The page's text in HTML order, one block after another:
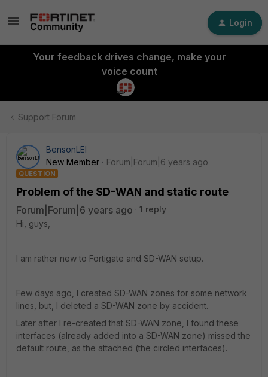
Login
Your feedback drives change, make your
voice count
Support Forum
BensonLEI
New Member
Forum|Forum|6 years ago
QUESTION
Problem of the SD-WAN and static route
Forum|Forum|6 years ago
1 reply
Hi, guys,
I am rather new to Fortigate and SD-WAN setup.
Few days ago, I created SD-WAN zones for some network
lines, but, I deleted a SD-WAN zone by accident.
Later after I re-created that SD-WAN zone, I found these
interfaces (already added into a SD-WAN zone) missed the
default route, as the attached (the circled interfaces).